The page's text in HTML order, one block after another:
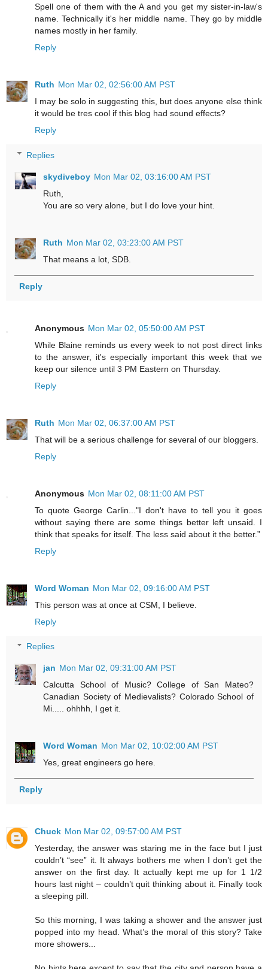
Spell one of them with the A and you get my sister-in-law's
name. Technically it's her middle name. They go by middle
names mostly in her family.
Reply
Ruth Mon Mar 02, 02:56:00 AM PST
I may be solo in suggesting this, but does anyone else think
it would be tres cool if this blog had sound effects?
Reply
Replies
skydiveboy Mon Mar 02, 03:16:00 AM PST
Ruth,
You are so very alone, but I do love your hint.
Ruth Mon Mar 02, 03:23:00 AM PST
That means a lot, SDB.
Reply
Anonymous Mon Mar 02, 05:50:00 AM PST
While Blaine reminds us every week to not post direct links
to the answer, it's especially important this week that we
keep our silence until 3 PM Eastern on Thursday.
Reply
Ruth Mon Mar 02, 06:37:00 AM PST
That will be a serious challenge for several of our bloggers.
Reply
Anonymous Mon Mar 02, 08:11:00 AM PST
To quote George Carlin..."I don't have to tell you it goes
without saying there are some things better left unsaid. I
think that speaks for itself. The less said about it the better.”
Reply
Word Woman Mon Mar 02, 09:16:00 AM PST
This person was at once at CSM, I believe.
Reply
Replies
jan Mon Mar 02, 09:31:00 AM PST
Calcutta School of Music? College of San Mateo?
Canadian Society of Medievalists? Colorado School of
Mi..... ohhhh, I get it.
Word Woman Mon Mar 02, 10:02:00 AM PST
Yes, great engineers go here.
Reply
Chuck Mon Mar 02, 09:57:00 AM PST
Yesterday, the answer was staring me in the face but I just
couldn’t “see” it. It always bothers me when I don’t get the
answer on the first day. It actually kept me up for 1 1/2
hours last night – couldn’t quit thinking about it. Finally took
a sleeping pill.
So this morning, I was taking a shower and the answer just
popped into my head. What’s the moral of this story? Take
more showers...